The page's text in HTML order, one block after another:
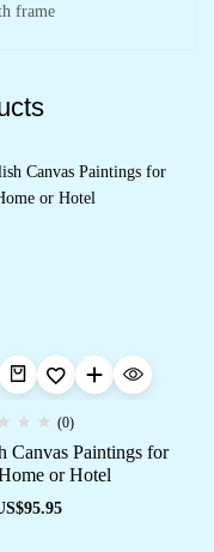
frame
(0)
Canvas Paintings for
or Hotel
95.95